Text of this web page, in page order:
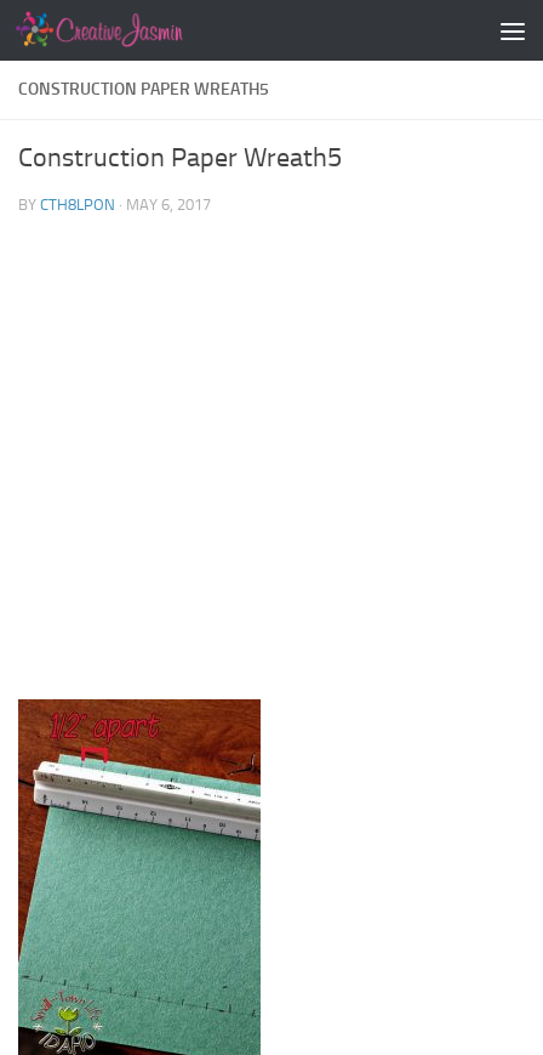
Skip to content
CONSTRUCTION PAPER WREATH5
Construction Paper Wreath5
BY CTH8LPON · MAY 6, 2017